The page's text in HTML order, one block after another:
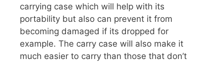
carrying case which will help with its
portability but also can prevent it from
becoming damaged if its dropped for
example. The carry case will also make it
much easier to carry than those that don’t